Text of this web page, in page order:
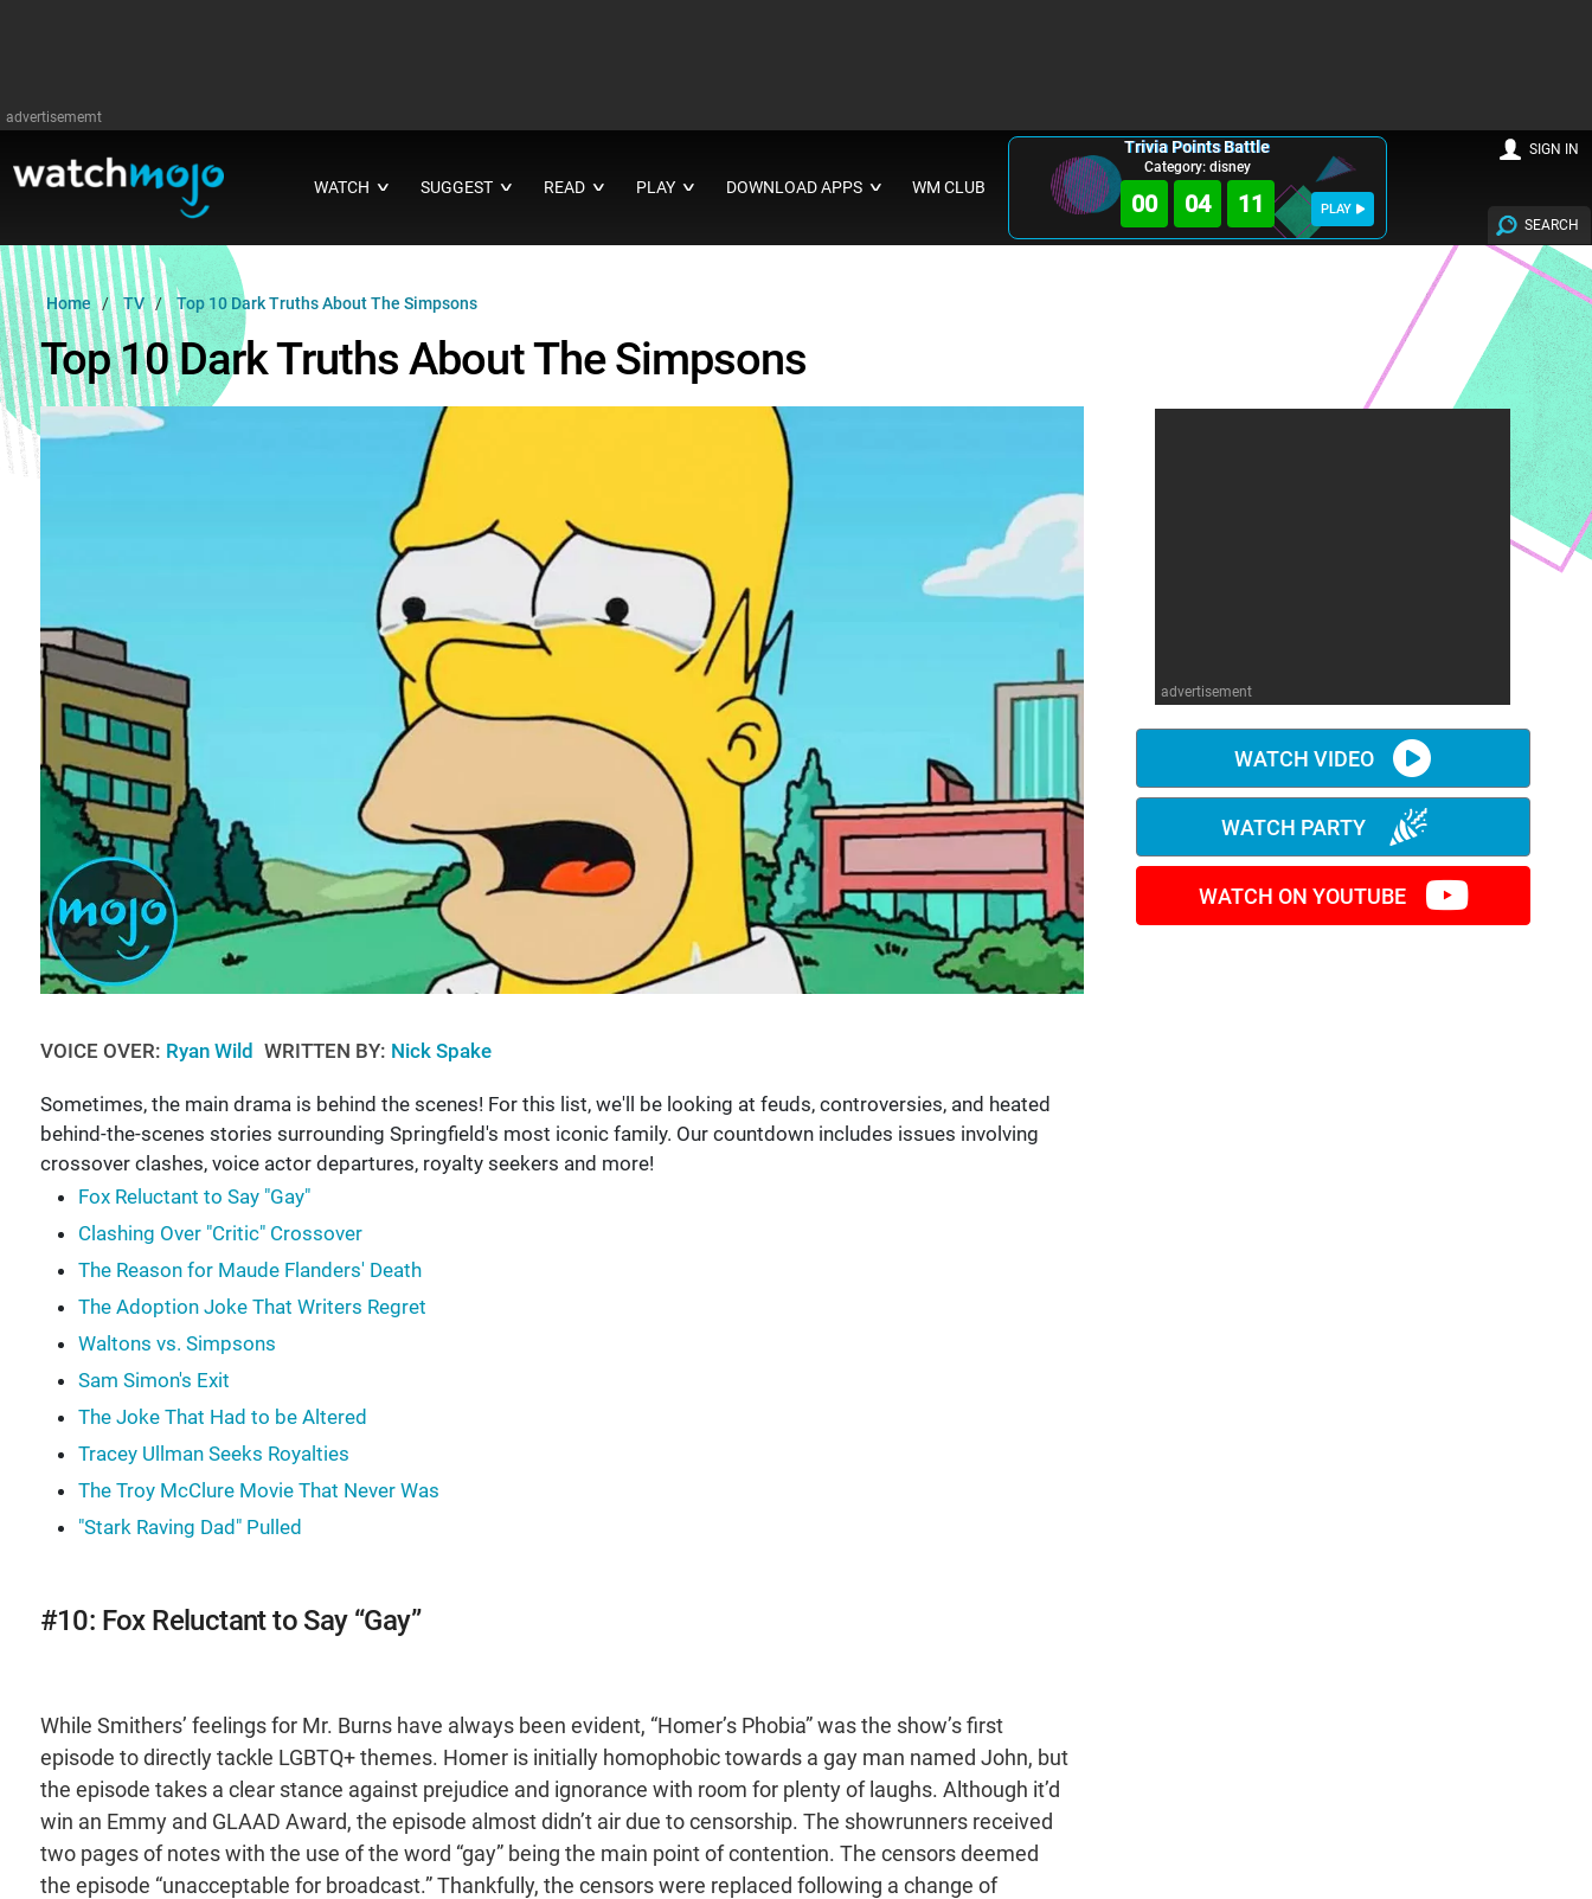
advertisememt
WATCH ∨ SUGGEST ∨ READ ∨ PLAY ∨ DOWNLOAD APPS ∨ WM CLUB
Trivia Points Battle
Category: disney
00 04 10 PLAY
SEARCH
SIGN IN
Home TV Top 10 Dark Truths About The Simpsons
Top 10 Dark Truths About The Simpsons
VOICE OVER: Ryan Wild WRITTEN BY: Nick Spake
Sometimes, the main drama is behind the scenes! For this list, we'll be looking at feuds, controversies, and heated
behind-the-scenes stories surrounding Springfield's most iconic family. Our countdown includes issues involving
crossover clashes, voice actor departures, royalty seekers and more!
Fox Reluctant to Say "Gay"
Clashing Over "Critic" Crossover
The Reason for Maude Flanders' Death
The Adoption Joke That Writers Regret
Waltons vs. Simpsons
Sam Simon's Exit
The Joke That Had to be Altered
Tracey Ullman Seeks Royalties
The Troy McClure Movie That Never Was
"Stark Raving Dad" Pulled
#10: Fox Reluctant to Say “Gay”
While Smithers’ feelings for Mr. Burns have always been evident, “Homer’s Phobia” was the show’s first
episode to directly tackle LGBTQ+ themes. Homer is initially homophobic towards a gay man named John, but
the episode takes a clear stance against prejudice and ignorance with room for plenty of laughs. Although it’d
win an Emmy and GLAAD Award, the episode almost didn’t air due to censorship. The showrunners received
two pages of notes with the use of the word “gay” being the main point of contention. The censors deemed
the episode “unacceptable for broadcast.” Thankfully, the censors were replaced following a change of
advertisement
WATCH VIDEO
WATCH PARTY
WATCH ON YOUTUBE